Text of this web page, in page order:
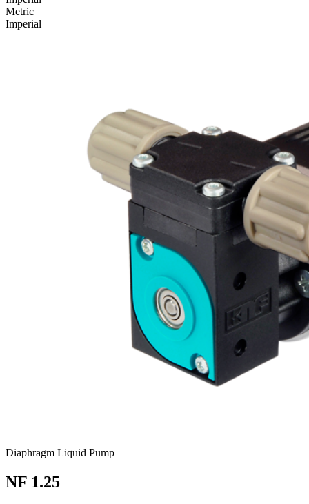
Metric
Imperial
Diaphragm Liquid Pump
NF 1.25